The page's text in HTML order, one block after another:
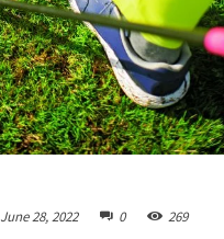
June 28, 2022 0 269